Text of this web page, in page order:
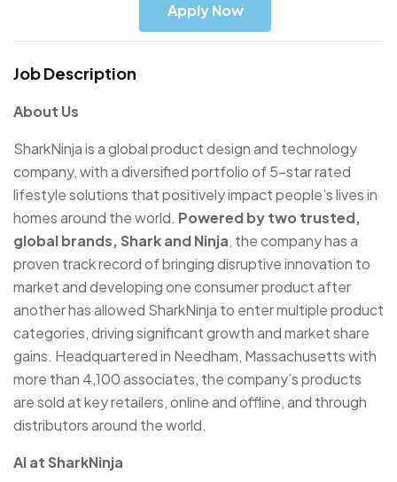
Apply Now
Job Description
About Us
SharkNinja is a global product design and technology
company, with a diversified portfolio of 5-star rated
lifestyle solutions that positively impact people’s lives in
homes around the world. Powered by two trusted,
global brands, Shark and Ninja, the company has a
proven track record of bringing disruptive innovation to
market and developing one consumer product after
another has allowed SharkNinja to enter multiple product
categories, driving significant growth and market share
gains. Headquartered in Needham, Massachusetts with
more than 4,100 associates, the company’s products
are sold at key retailers, online and offline, and through
distributors around the world.
AI at SharkNinja